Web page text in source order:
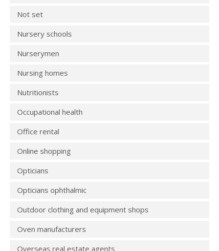
Not set
Nursery schools
Nurserymen
Nursing homes
Nutritionists
Occupational health
Office rental
Online shopping
Opticians
Opticians ophthalmic
Outdoor clothing and equipment shops
Oven manufacturers
Overseas real estate agents